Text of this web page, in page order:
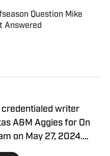
Question Mike
Answered
Date
credentialed writer
A&M Aggies for On
on May 27, 2024.
Northeast Texas,